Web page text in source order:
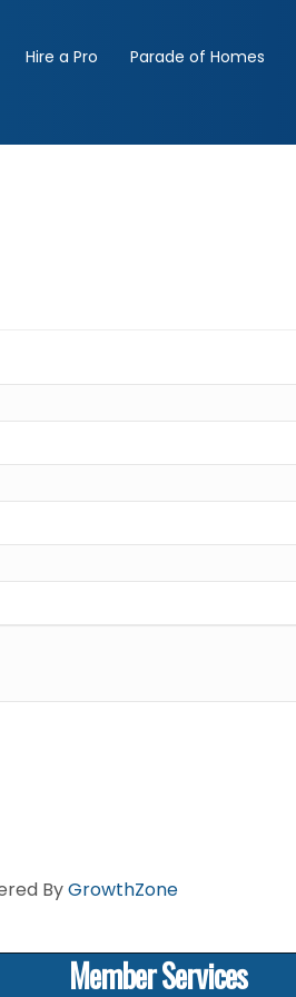
Hire a Pro Parade of Homes
ByGrowthZone
Member Services